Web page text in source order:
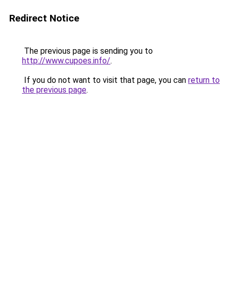
Redirect Notice
The previous page is sending you to
http://www.cupoes.info/.
If you do not want to visit that page, you can return to
the previous page.